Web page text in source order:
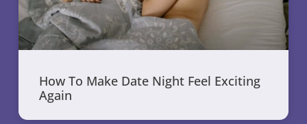
How To Make Date Night Feel Exciting
Again